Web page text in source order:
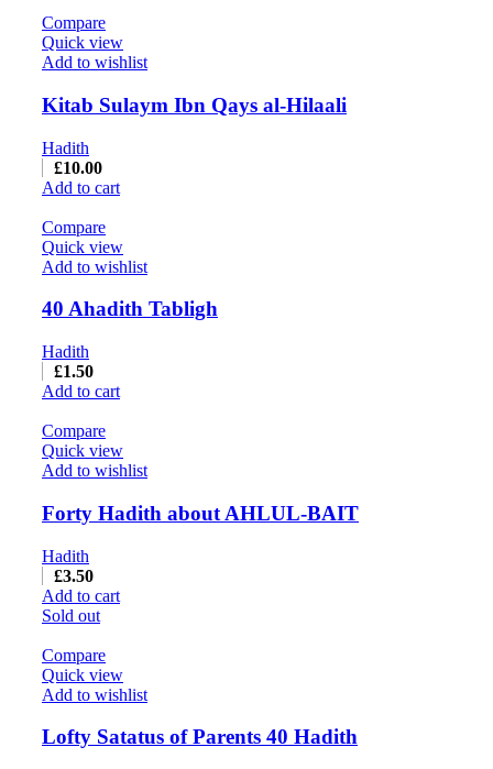
Compare
Quick view
Add to wishlist
Kitab Sulaym Ibn Qays al-Hilaali
Hadith
£10.00
Add to cart
Compare
Quick view
Add to wishlist
40 Ahadith Tabligh
Hadith
£1.50
Add to cart
Compare
Quick view
Add to wishlist
Forty Hadith about AHLUL-BAIT
Hadith
£3.50
Add to cart
Sold out
Compare
Quick view
Add to wishlist
Lofty Satatus of Parents 40 Hadith